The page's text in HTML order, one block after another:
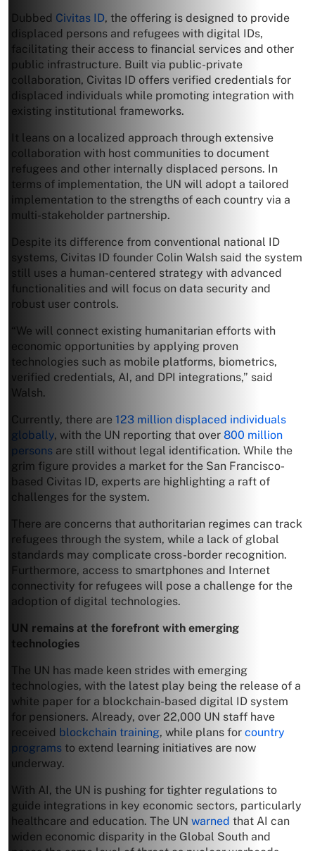
Dubbed Civitas ID, the offering is designed to provide
displaced persons and refugees with digital IDs,
facilitating their access to financial services and other
public infrastructure. Built via public-private
collaboration, Civitas ID offers verified credentials for
displaced individuals while promoting integration with
existing institutional frameworks.
It leans on a localized approach through extensive
collaboration with host communities to document
refugees and other internally displaced persons. In
terms of implementation, the UN will adopt a tailored
implementation to the strengths of each country via a
multi-stakeholder partnership.
Despite its difference from conventional national ID
systems, Civitas ID founder Colin Walsh said the system
still uses a human-centered strategy with advanced
functionalities and will focus on data security and
robust user controls.
“We will connect existing humanitarian efforts with
economic opportunities by applying proven
technologies such as mobile platforms, biometrics,
verified credentials, AI, and DPI integrations,” said
Walsh.
Currently, there are 123 million displaced individuals
globally, with the UN reporting that over 800 million
persons are still without legal identification. While the
grim figure provides a market for the San Francisco-
based Civitas ID, experts are highlighting a raft of
challenges for the system.
There are concerns that authoritarian regimes can track
refugees through the system, while a lack of global
standards may complicate cross-border recognition.
Furthermore, access to smartphones and Internet
connectivity for refugees will pose a challenge for the
adoption of digital technologies.
UN remains at the forefront with emerging
technologies
The UN has made keen strides with emerging
technologies, with the latest play being the release of a
white paper for a blockchain-based digital ID system
for pensioners. Already, over 22,000 UN staff have
received blockchain training, while plans for country
programs to extend learning initiatives are now
underway.
With AI, the UN is pushing for tighter regulations to
guide integrations in key economic sectors, particularly
healthcare and education. The UN warned that AI can
widen economic disparity in the Global South and